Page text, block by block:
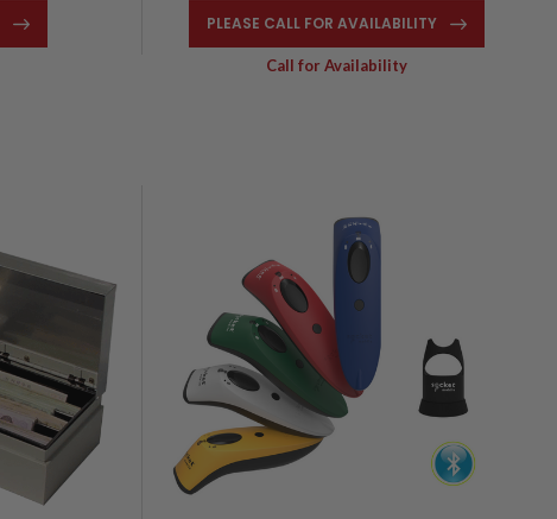
PLEASE CALL FOR AVAILABILITY
Call for Availability